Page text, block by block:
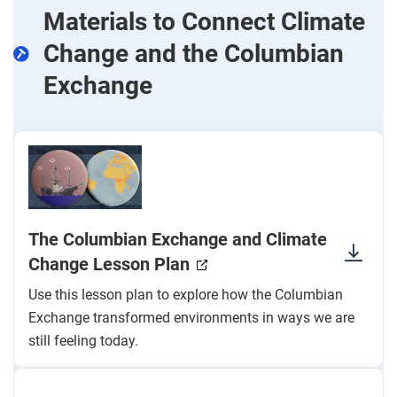
Materials to Connect Climate
Change and the Columbian
Exchange
The Columbian Exchange and Climate
Change Lesson Plan
Use this lesson plan to explore how the Columbian
Exchange transformed environments in ways we are
still feeling today.